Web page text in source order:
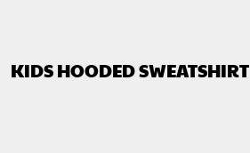
KIDS HOODED SWEATSHIRT
REGISTER